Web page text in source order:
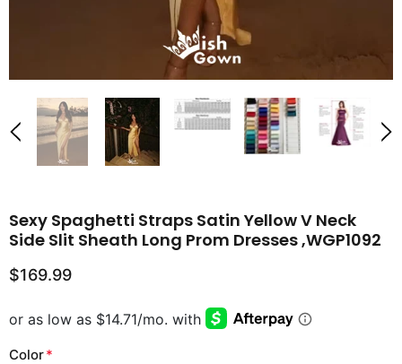
Sexy Spaghetti Straps Satin Yellow V Neck
Side Slit Sheath Long Prom Dresses ,WGP1092
$169.99
Color*